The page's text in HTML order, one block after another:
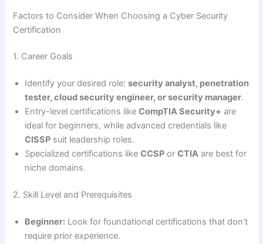
Factors to Consider When Choosing a Cyber Security
Certification
1. Career Goals
Identify your desired role:security analyst, penetration
tester, cloud security engineer, or security manager.
Entry-level certifications likeCompTIA Security+ are
ideal for beginners, while advanced credentials like
CISSP suit leadership roles.
Specialized certifications likeCCSP orCTIA are best for
niche domains.
2. Skill Level and Prerequisites
Beginner: Look for foundational certifications that don’t
require prior experience.